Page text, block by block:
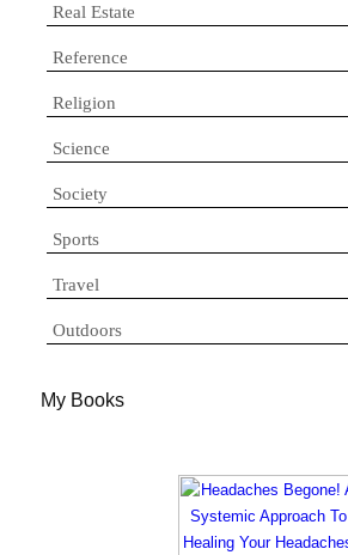
Real Estate
Reference
Religion
Science
Society
Sports
Travel
Outdoors
My Books